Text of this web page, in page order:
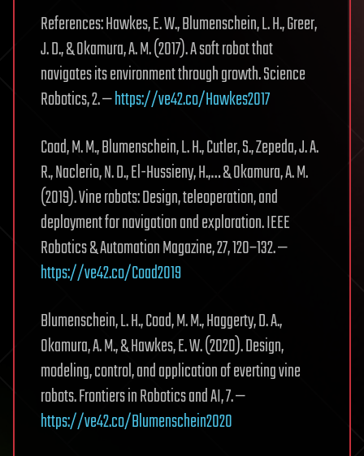
References: Hawkes, E. W., Blumenschein, L. H., Greer,
J. D., & Okamura, A. M. (2017). A soft robot that
navigates its environment through growth. Science
Robotics, 2. —https://ve42.co/Hawkes2017
Coad, M. M., Blumenschein, L. H., Cutler, S., Zepeda, J. A.
R., Naclerio, N. D., El-Hussieny, H.,… & Okamura, A. M.
(2019). Vine robots: Design, teleoperation, and
deployment for navigation and exploration. IEEE
Robotics & Automation Magazine, 27, 120–132. —
https://ve42.co/Coad2019
Blumenschein, L. H., Coad, M. M., Haggerty, D. A.,
Okamura, A. M., & Hawkes, E. W. (2020). Design,
modeling, control, and application of everting vine
robots. Frontiers in Robotics and AI, 7. —
https://ve42.co/Blumenschein2020